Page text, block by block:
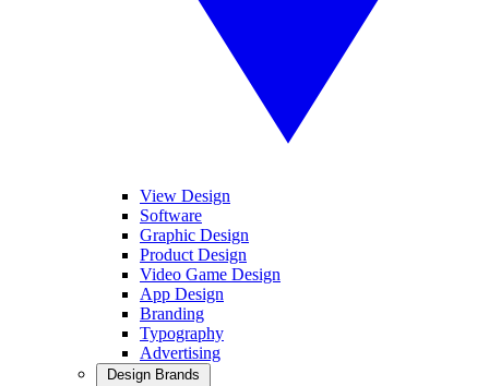
View Design
Software
Graphic Design
Product Design
Video Game Design
App Design
Branding
Typography
Advertising